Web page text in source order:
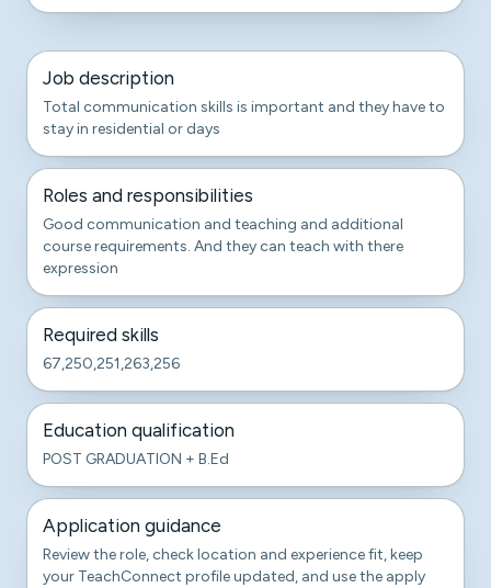
Job description
Total communication skills is important and they have to
stay in residential or days
Roles and responsibilities
Good communication and teaching and additional
course requirements. And they can teach with there
expression
Required skills
67,250,251,263,256
Education qualification
POST GRADUATION + B.Ed
Application guidance
Review the role, check location and experience fit, keep
your TeachConnect profile updated, and use the apply